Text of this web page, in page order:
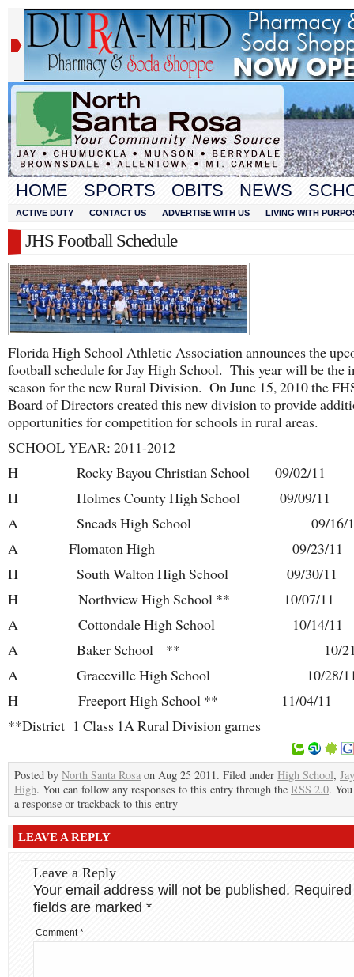
HOME SPORTS OBITS NEWS
ACTIVE DUTY CONTACT US ADVERTISE WITH US LIVING WITH
JHS Football Schedule
Florida High School Athletic Association announces the
football schedule for Jay High School. This year will be the
season for the new Rural Division. On June 15, 2010 the
Board of Directors created this new division to provide
opportunities for competition for schools in rural areas.
SCHOOL YEAR: 2011-2012
H Rocky Bayou Christian School 09/02/11
H Holmes County High School 09/09/11
A Sneads High School 09/16/
A Flomaton High 09/23/11
H South Walton High School 09/30/11
H Northview High School ** 10/07/11
A Cottondale High School 10/14/11
A Baker School ** 10/21/
A Graceville High School 10/28/
H Freeport High School ** 11/04/11
**District 1 Class 1A Rural Division games
Posted by North Santa Rosa on Aug 25 2011. Filed under High School, Jay
High. You can follow any responses to this entry through the RSS 2.0.
a response or trackback to this entry
LEAVE A REPLY
Leave a Reply
Your email address will not be published. Required
fields are marked *
Comment*